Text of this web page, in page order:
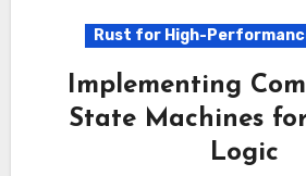
Rust for High-
Implementing
State Machines
Logic